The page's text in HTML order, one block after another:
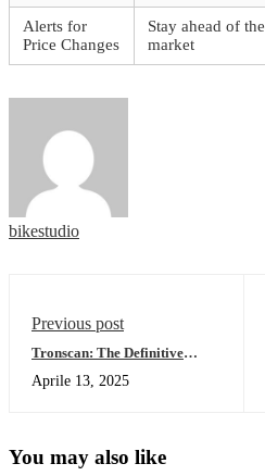
Alerts for
Price Changes
Stay ahead of the
market
bikestudio
Previous post
Tronscan: The Definitive
Analysis
Aprile 13, 2025
You may also like